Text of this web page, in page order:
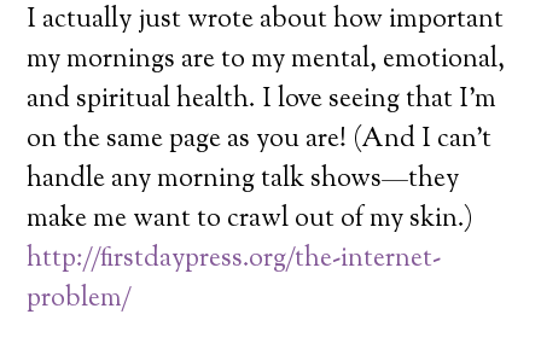
I actually just wrote about how important
my mornings are to my mental, emotional,
and spiritual health. I love seeing that I’m
on the same page as you are! (And I can’t
handle any morning talk shows—they
make me want to crawl out of my skin.)
http://firstdaypress.org/the-internet-
problem/